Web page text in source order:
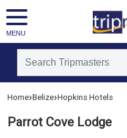
MENU
[tmpagetypeinstance=]
[tmadstatus=]
Home›Belize›Hopkins Hotels
Parrot Cove Lodge